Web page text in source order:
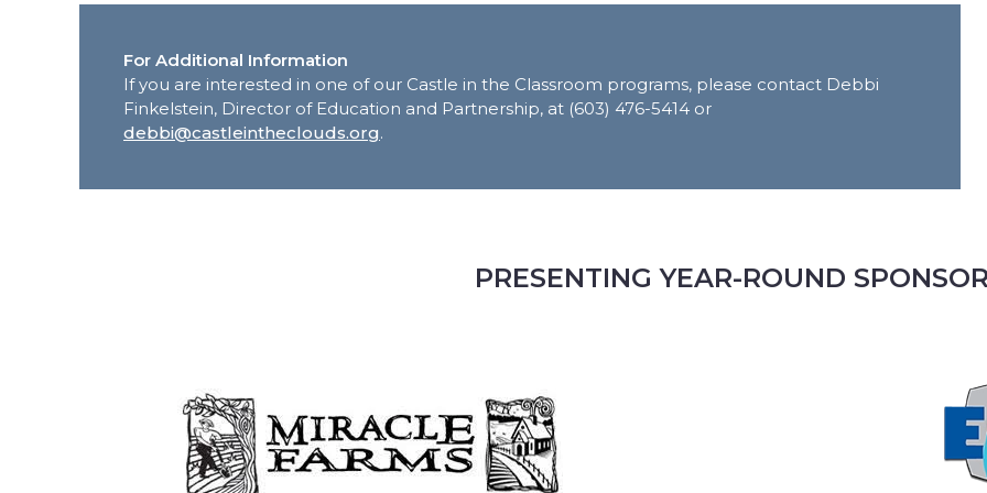
For Additional Information
If you are interested in one of our Castle in the Classroom programs, please contact Debbi
Finkelstein, Director of Education and Partnership, at (603) 476-5414 or
debbi@castleintheclouds.org.
PRESENTING YEAR-ROUND